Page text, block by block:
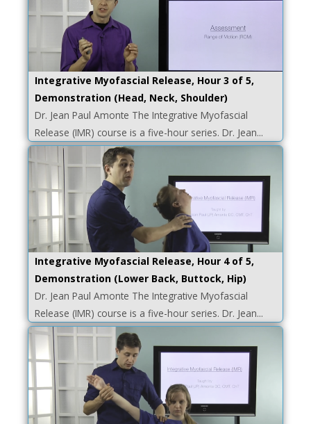
Integrative Myofascial Release, Hour 3 of 5,
Demonstration (Head, Neck, Shoulder)
Dr. Jean Paul Amonte The Integrative Myofascial
Release (IMR) course is a five-hour series. Dr. Jean...
Integrative Myofascial Release, Hour 4 of 5,
Demonstration (Lower Back, Buttock, Hip)
Dr. Jean Paul Amonte The Integrative Myofascial
Release (IMR) course is a five-hour series. Dr. Jean...